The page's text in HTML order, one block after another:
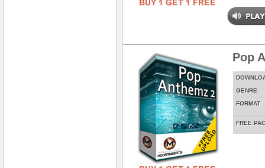
Pop
GENRE
FORMAT
FREE